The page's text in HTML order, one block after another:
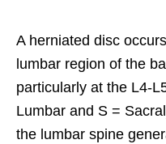
A herniated disc
lumbar region of the
particularly at the L4-
Lumbar and S =
the lumbar spine